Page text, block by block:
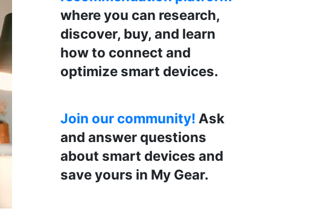
where you can research,
discover, buy, and learn
how to connect and
optimize smart devices.
Join our community! Ask
and answer questions
about smart devices and
save yours in My Gear.